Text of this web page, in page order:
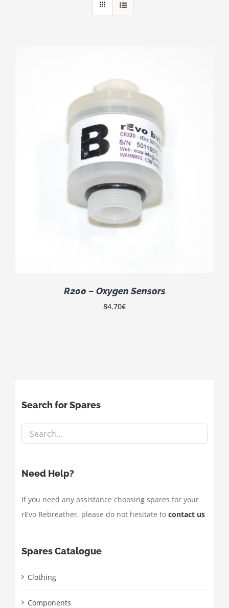
R200 – Oxygen Sensors
84.70€
Search for Spares
Need Help?
If you need any assistance choosing spares for your
rEvo Rebreather, please do not hesitate to contact us
Spares Catalogue
Clothing
Components